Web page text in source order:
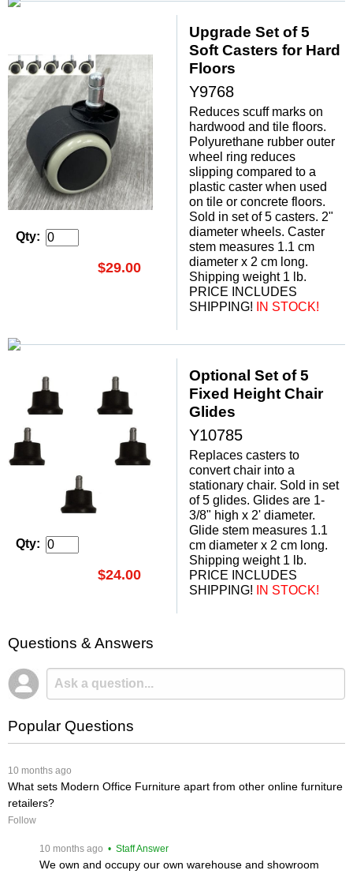
Qty:
$29.00
Upgrade Set of 5
Soft Casters for Hard
Floors
Y9768
Reduces scuff marks on
hardwood and tile floors.
Polyurethane rubber outer
wheel ring reduces
slipping compared to a
plastic caster when used
on tile or concrete floors.
Sold in set of 5 casters. 2"
diameter wheels. Caster
stem measures 1.1 cm
diameter x 2 cm long.
Shipping weight 1 lb.
PRICE INCLUDES
SHIPPING! IN STOCK!
Qty:
$24.00
Optional Set of 5
Fixed Height Chair
Glides
Y10785
Replaces casters to
convert chair into a
stationary chair. Sold in set
of 5 glides. Glides are 1-
3/8" high x 2' diameter.
Glide stem measures 1.1
cm diameter x 2 cm long.
Shipping weight 1 lb.
PRICE INCLUDES
SHIPPING! IN STOCK!
Questions & Answers
Popular Questions
10 months ago
What sets Modern Office Furniture apart from other online furniture
retailers?
Follow
10 months ago • Staff Answer
We own and occupy our own warehouse and showroom